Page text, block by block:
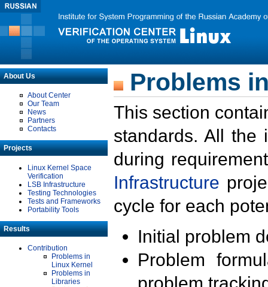
About Us
About Center
Our Team
News
Partners
Contacts
Projects
Linux Kernel Space
Verification
LSB Infrastructure
Testing Technologies
Tests and Frameworks
Portability Tools
Results
Contribution
Problems in
Linux Kernel
Problems in
Libraries
Problems
This section
standards. All the
during
Infrastructure
cycle for each
Initial problem
Problem